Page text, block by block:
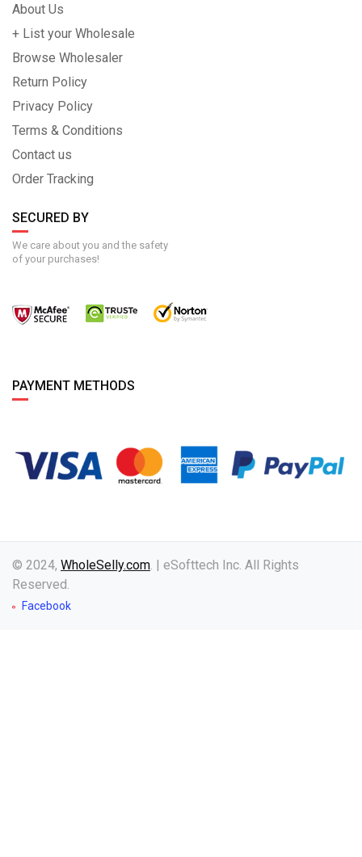
About Us
+ List your Wholesale
Browse Wholesaler
Return Policy
Privacy Policy
Terms & Conditions
Contact us
Order Tracking
SECURED BY
We care about you and the safety
of your purchases!
PAYMENT METHODS
© 2024, WholeSelly.com. | eSofttech Inc. All Rights
Reserved.
Facebook